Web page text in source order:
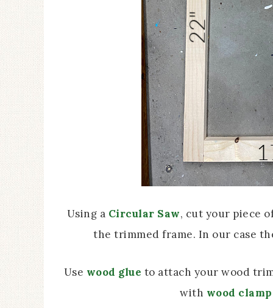
Using a Circular Saw, cut your piece
the trimmed frame. In our case
Use wood glue to attach your wood
with wood